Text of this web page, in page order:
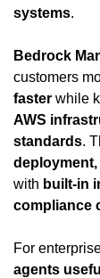
systems.
Bedrock
customers
faster while
AWS
standards
with built-in
compliance
For
agents